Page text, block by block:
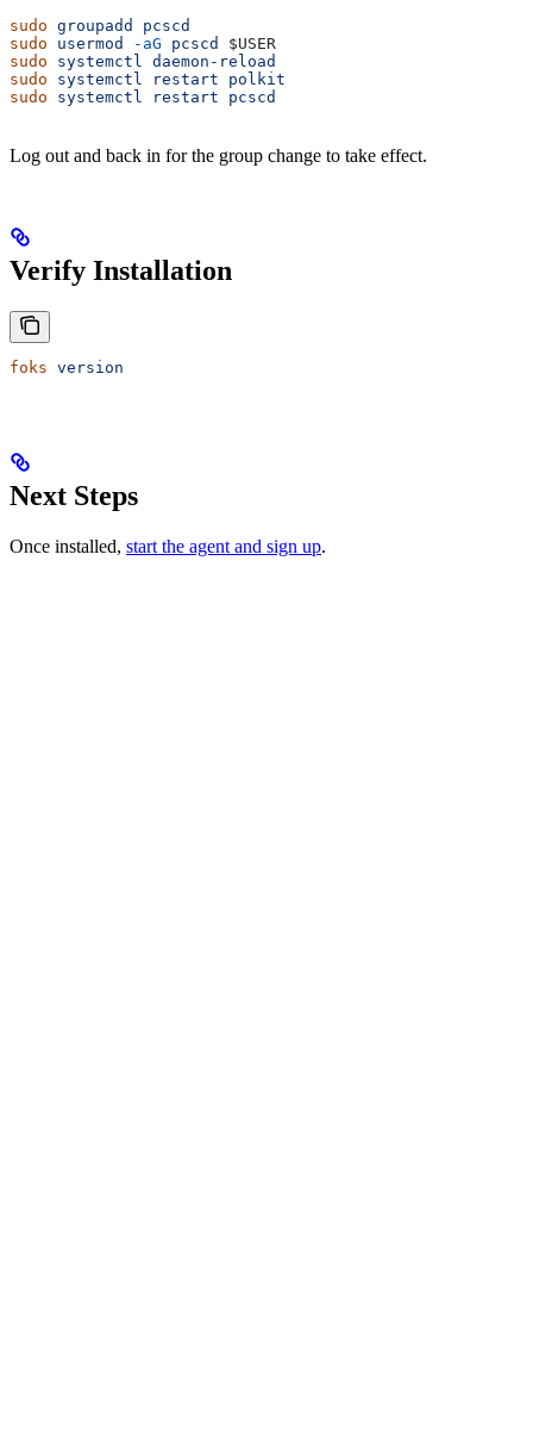
sudo groupadd
pcscd
sudo usermod -aG pcscd
$USER
sudo systemctl
daemon-reload
sudo systemctl restart polkit
sudo systemctl restart pcscd
Log out and back in for the group change to take effect.
Verify Installation
foks version
Next Steps
Once installed, start the agent and sign up.